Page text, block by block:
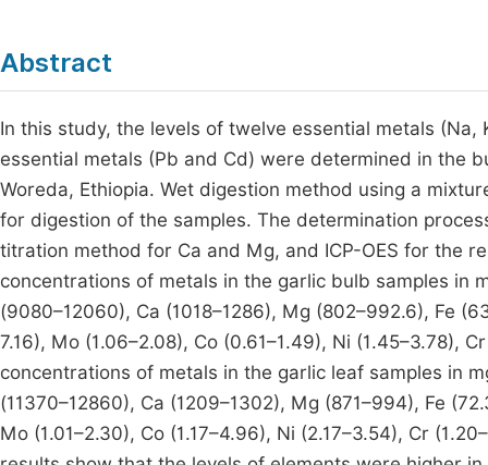
Abstract
In this study, the levels of twelve essential metals
essential metals (Pb and Cd) were determined in the
Woreda, Ethiopia. Wet digestion method using a
for digestion of the samples. The determination
titration method for Ca and Mg, and ICP-OES for the
concentrations of metals in the garlic bulb samples in
(9080–12060), Ca (1018–1286), Mg (802–992.6), Fe
7.16), Mo (1.06–2.08), Co (0.61–1.49), Ni (1.45–3.78),
concentrations of metals in the garlic leaf samples in
(11370–12860), Ca (1209–1302), Mg (871–994), Fe
Mo (1.01–2.30), Co (1.17–4.96), Ni (2.17–3.54), Cr